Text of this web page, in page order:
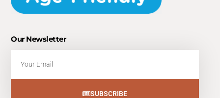
Our Newsletter
SUBSCRIBE